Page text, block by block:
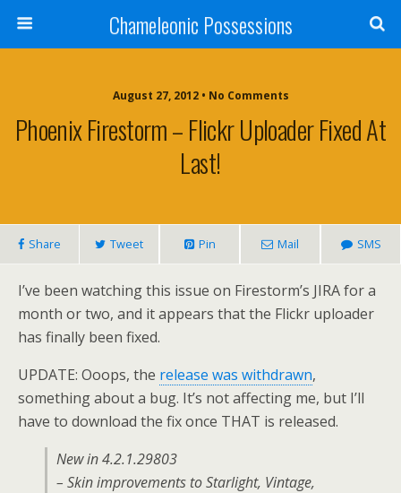
Chameleonic Possessions
August 27, 2012 • No Comments
Phoenix Firestorm – Flickr Uploader Fixed At
Last!
Share Tweet Pin Mail SMS
I’ve been watching this issue on Firestorm’s JIRA for a
month or two, and it appears that the Flickr uploader
has finally been fixed.
UPDATE: Ooops, the release was withdrawn,
something about a bug. It’s not affecting me, but I’ll
have to download the fix once THAT is released.
New in 4.2.1.29803
– Skin improvements to Starlight, Vintage,